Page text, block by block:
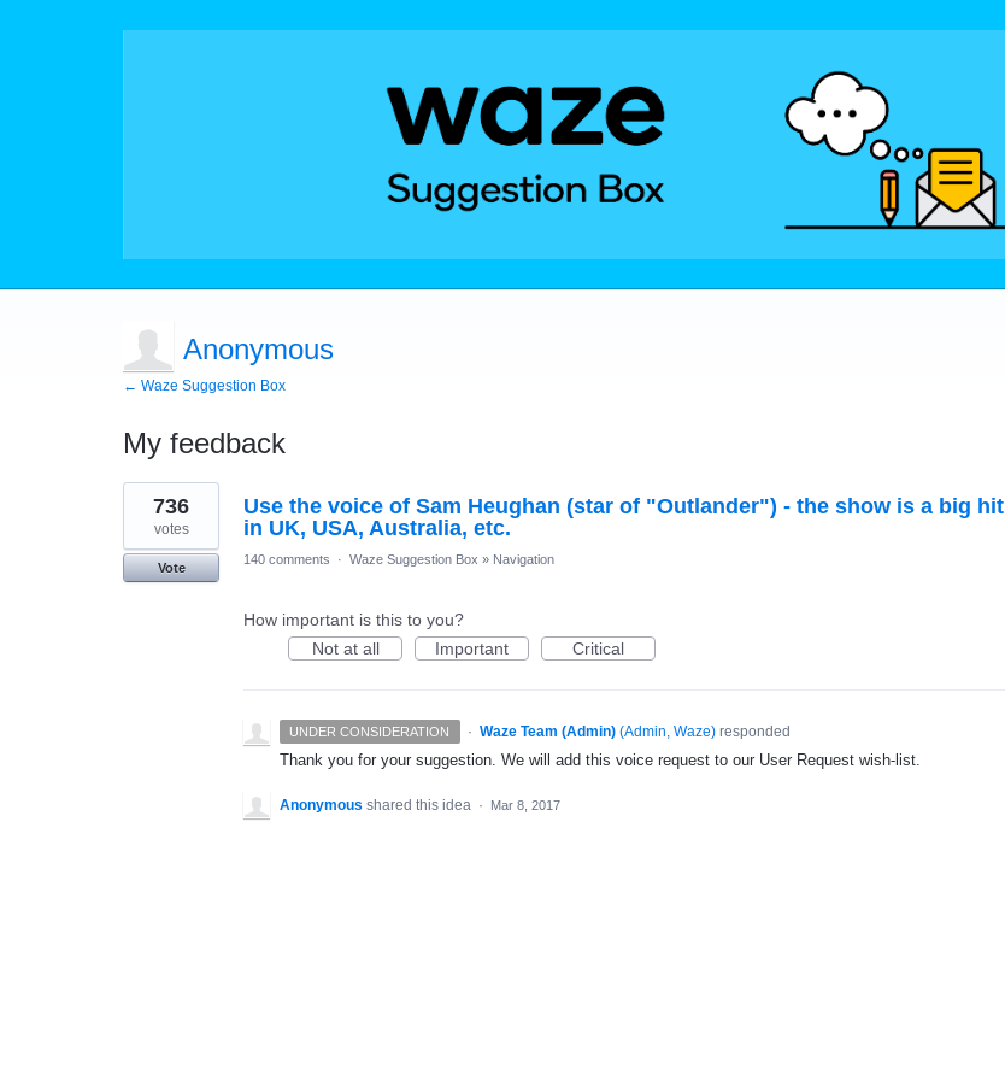
Anonymous
← Waze Suggestion Box
My feedback
1
result
found
Use the voice of Sam Heughan (star of "Outlander") - the show is a big hit
in UK, USA, Australia, etc.
736
votes
Vote
140 comments · Waze Suggestion Box » Navigation
How important is this to you?
Not at all
Important Critical
UNDER CONSIDERATION · Waze Team (Admin) (Admin, Waze)responded
Thank you for your suggestion. We will add this voice request to our User Request wish-list.
Anonymous shared this idea · Mar 8, 2017